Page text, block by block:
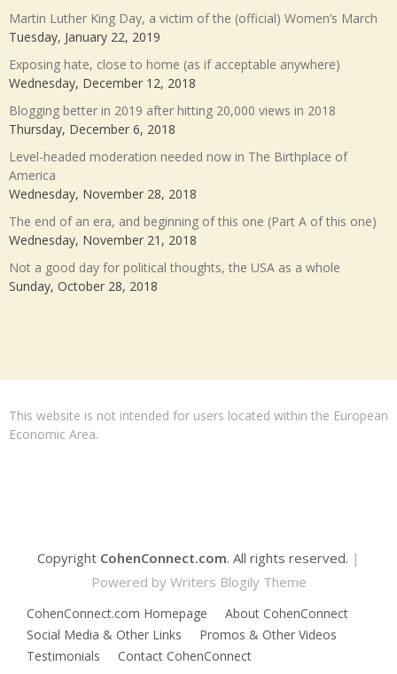
Martin Luther King Day, a victim of the (official) Women’s March
Tuesday, January 22, 2019
Exposing hate, close to home (as if acceptable anywhere)
Wednesday, December 12, 2018
Blogging better in 2019 after hitting 20,000 views in 2018
Thursday, December 6, 2018
Level-headed moderation needed now in The Birthplace of
America
Wednesday, November 28, 2018
The end of an era, and beginning of this one (Part A of this one)
Wednesday, November 21, 2018
Not a good day for political thoughts, the USA as a whole
Sunday, October 28, 2018
This website is not intended for users located within the European
Economic Area.
Copyright CohenConnect.com. All rights reserved. |
Powered by Writers Blogily Theme
CohenConnect.com Homepage
About CohenConnect
Social Media & Other Links
Promos & Other Videos
Testimonials
Contact CohenConnect